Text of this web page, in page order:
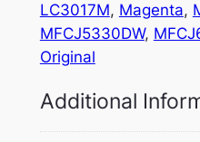
LC3017M, Magenta,
MFCJ5330DW,
Original
Additional